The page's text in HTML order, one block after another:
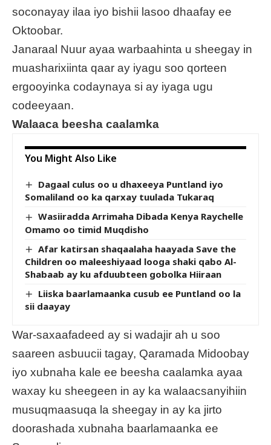
soconayay ilaa iyo bishii lasoo dhaafay ee
Oktoobar.
Janaraal Nuur ayaa warbaahinta u sheegay in
muasharixiinta qaar ay iyagu soo qorteen
ergooyinka codaynaya si ay iyaga ugu
codeeyaan.
Walaaca beesha caalamka
You Might Also Like
Dagaal culus oo u dhaxeeya Puntland iyo
Somaliland oo ka qarxay tuulada Tukaraq
Wasiiradda Arrimaha Dibada Kenya Raychelle
Omamo oo timid Muqdisho
Afar katirsan shaqaalaha haayada Save the
Children oo maleeshiyaad looga shaki qabo Al-
Shabaab ay ku afduubteen gobolka Hiiraan
Liiska baarlamaanka cusub ee Puntland oo la
sii daayay
War-saxaafadeed ay si wadajir ah u soo
saareen asbuucii tagay, Qaramada Midoobay
iyo xubnaha kale ee beesha caalamka ayaa
waxay ku sheegeen in ay ka walaacsanyihiin
musuqmaasuqa la sheegay in ay ka jirto
doorashada xubnaha baarlamaanka ee